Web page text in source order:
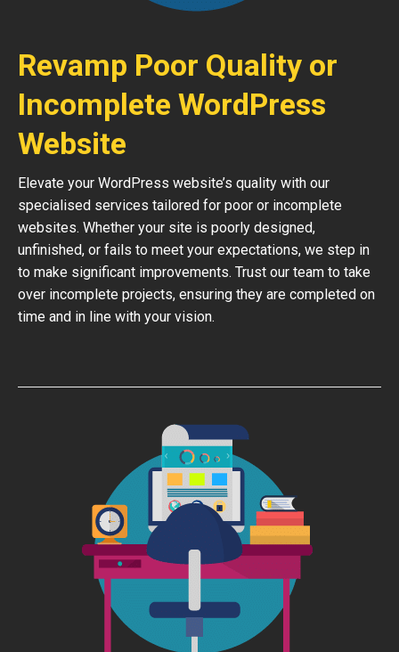
Revamp Poor Quality or
Incomplete WordPress
Website
Elevate your WordPress website’s quality with our
specialised services tailored for poor or incomplete
websites. Whether your site is poorly designed,
unfinished, or fails to meet your expectations, we step in
to make significant improvements. Trust our team to take
over incomplete projects, ensuring they are completed on
time and in line with your vision.